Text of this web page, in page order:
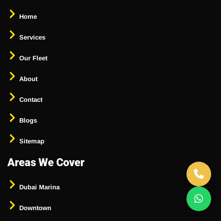
Home
Services
Our Fleet
About
Contact
Blogs
Sitemap
Areas We Cover
Dubai Marina
Downtown